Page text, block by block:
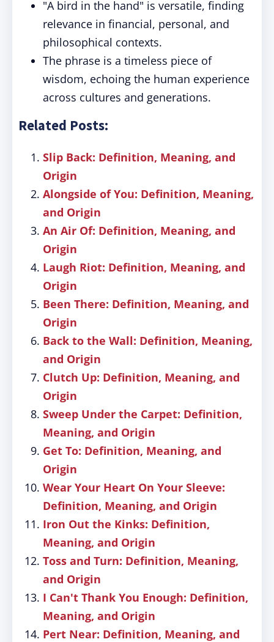
"A bird in the hand" is versatile, finding
relevance in financial, personal, and
philosophical contexts.
The phrase is a timeless piece of
wisdom, echoing the human experience
across cultures and generations.
Related Posts:
Slip Back: Definition, Meaning, and
Origin
Alongside of You: Definition, Meaning,
and Origin
An Air Of: Definition, Meaning, and
Origin
Laugh Riot: Definition, Meaning, and
Origin
Been There: Definition, Meaning, and
Origin
Back to the Wall: Definition, Meaning,
and Origin
Clutch Up: Definition, Meaning, and
Origin
Sweep Under the Carpet: Definition,
Meaning, and Origin
Get To: Definition, Meaning, and
Origin
Wear Your Heart On Your Sleeve:
Definition, Meaning, and Origin
Iron Out the Kinks: Definition,
Meaning, and Origin
Toss and Turn: Definition, Meaning,
and Origin
I Can't Thank You Enough: Definition,
Meaning, and Origin
Pert Near: Definition, Meaning, and